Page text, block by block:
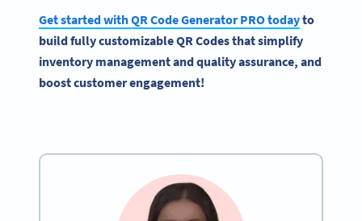
Get started withQR Code GeneratorPRO todayto
build fully customizableQR Codesthat simplify
inventory management and quality assurance, and
boost customer engagement!